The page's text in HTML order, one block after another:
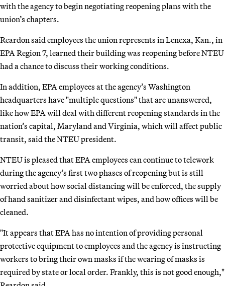
with the agency to begin negotiating reopening plans with the
union’s chapters.
Reardon said employees the union represents in Lenexa, Kan., in
EPA Region 7, learned their building was reopening before NTEU
had a chance to discuss their working conditions.
In addition, EPA employees at the agency’s Washington
headquarters have "multiple questions" that are unanswered,
like how EPA will deal with different reopening standards in the
nation’s capital, Maryland and Virginia, which will affect public
transit, said the NTEU president.
NTEU is pleased that EPA employees can continue to telework
during the agency’s first two phases of reopening but is still
worried about how social distancing will be enforced, the supply
of hand sanitizer and disinfectant wipes, and how offices will be
cleaned.
"It appears that EPA has no intention of providing personal
protective equipment to employees and the agency is instructing
workers to bring their own masks if the wearing of masks is
required by state or local order. Frankly, this is not good enough,"